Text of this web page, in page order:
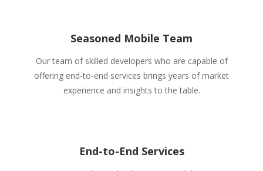
Seasoned Mobile Team
Our team of skilled developers who are capable of
offering end-to-end services brings years of market
experience and insights to the table.
End-to-End Services